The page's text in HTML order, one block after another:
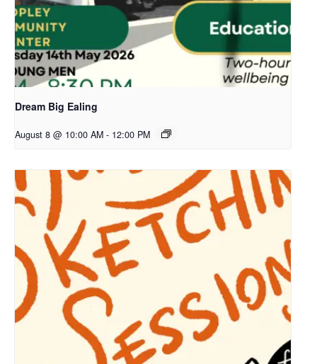
Dream Big Ealing
August 8 @ 10:00 AM - 12:00 PM